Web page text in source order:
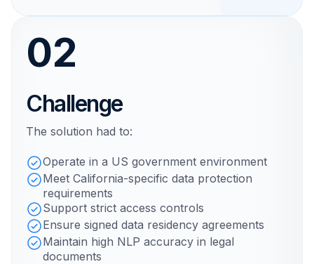
02
Challenge
The solution had to:
Operate in a US government environment
Meet California-specific data protection
requirements
Support strict access controls
Ensure signed data residency agreements
Maintain high NLP accuracy in legal
documents